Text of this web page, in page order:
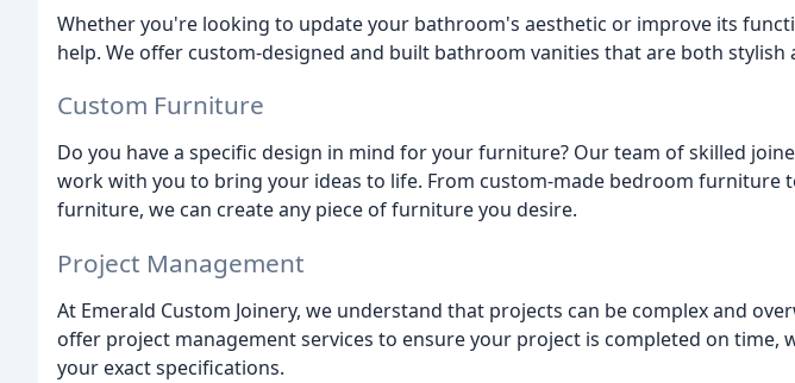
Whether you're looking to update your bathroom's aesthetic or improve its
help. We offer custom-designed and built bathroom vanities that are both stylish
Custom Furniture
Do you have a specific design in mind for your furniture? Our team of skilled
work with you to bring your ideas to life. From custom-made bedroom furniture
furniture, we can create any piece of furniture you desire.
Project Management
At Emerald Custom Joinery, we understand that projects can be complex and
offer project management services to ensure your project is completed on time,
your exact specifications.